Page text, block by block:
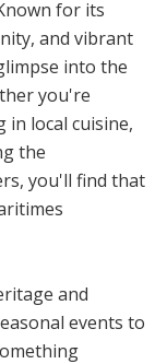
for its
and vibrant
into the
you're
local cuisine,
the
you'll find that
and
events to